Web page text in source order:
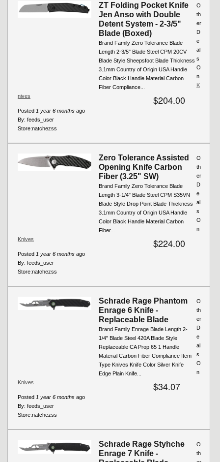
ZT Folding Pocket Knife
Jen Anso with Double
Detent System - 2-3/5"
Blade (Boxed)
Brand Family Zero Tolerance Blade
Length 2-3/5" Blade Steel CPM 20CV
Blade Style Sheepsfoot Blade Thickness
3.1mm Country of Origin USA Handle
Color Black Handle Material Carbon
Fiber Compliance...
$204.00
Posted 1 year 6 months ago
By: feeds_user
Store:natchezss
O
th
er
D
e
al
s
O
n
K
nives
Zero Tolerance Assisted
Opening Knife Carbon
Fiber (3.25" SW)
Brand Family Zero Tolerance Blade
Length 3-1/4" Blade Steel CPM S35VN
Blade Style Drop Point Blade Thickness
3.1mm Country of Origin USA Handle
Color Black Handle Material Carbon
Fiber...
$224.00
Posted 1 year 6 months ago
By: feeds_user
Store:natchezss
O
th
er
D
e
al
s
O
n
Knives
Schrade Rage Phantom
Enrage 6 Knife -
Replaceable Blade
Brand Family Enrage Blade Length 2-
1/4" Blade Steel 420A Blade Style
Replaceable CA Prop 65 1 Handle
Material Carbon Fiber Compliance Item
Type Knives Knife Color Silver Knife
Edge Plain Knife...
$34.07
Posted 1 year 6 months ago
By: feeds_user
Store:natchezss
O
th
er
D
e
al
s
O
n
Knives
Schrade Rage Styhche
Enrage 7 Knife -
O
th